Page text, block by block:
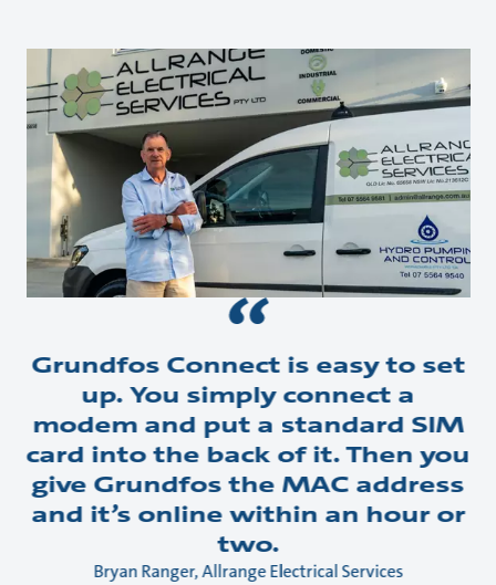
Grundfos Connect is easy to set
up. You simply connect a
modem and put a standard SIM
card into the back of it. Then you
give Grundfos the MAC address
and it’s online within an hour or
two.
Bryan Ranger, Allrange Electrical Services